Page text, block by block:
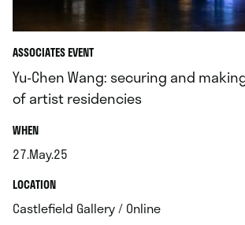
ASSOCIATES EVENT
Yu-Chen Wang: securing and
of artist residencies
WHEN.
27.May.25
.LOCATION.
Castlefield Gallery / Online.